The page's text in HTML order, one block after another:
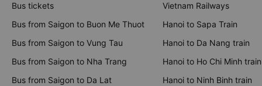
Bus tickets
Bus from Saigon to Buon Me Thuot
Bus from Saigon to Vung Tau
Bus from Saigon to Nha Trang
Bus from Saigon to Da Lat
Vietnam Railways
Hanoi to Sapa Train
Hanoi to Da Nang train
Hanoi to Ho Chi Minh train
Hanoi to Ninh Binh train